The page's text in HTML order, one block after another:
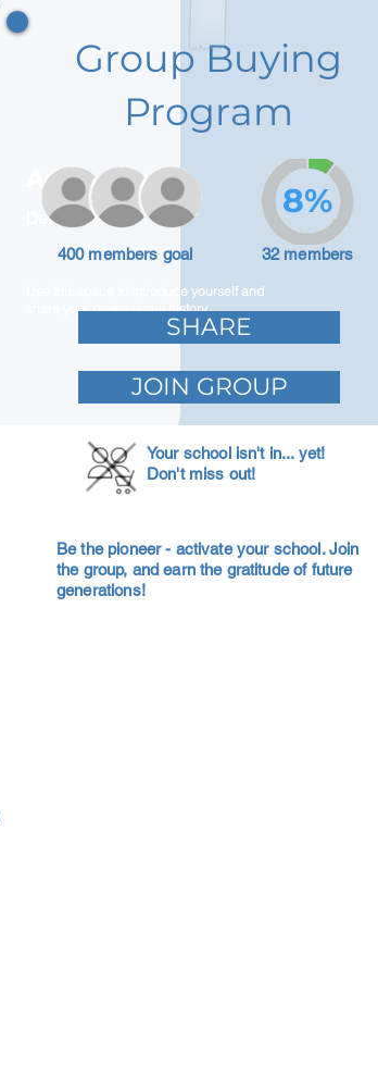
Adam Caar
Developer
Use this space to introduce yourself and
share your professional history.
Group Buying
Program
400 members goal 32 members
8%
SHARE
JOIN GROUP
Your school isn't in... yet!
Don't miss out!
Be the pioneer - activate your school. Join
the group, and earn the gratitude of future
generations!